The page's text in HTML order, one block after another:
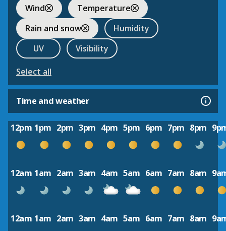
Wind
Temperature
Rain and snow
Humidity
UV
Visibility
Select all
Time and weather
12pm 1pm 2pm 3pm 4pm 5pm 6pm 7pm 8pm
12am 1am 2am 3am 4am 5am 6am 7am 8am
12am 1am 2am 3am 4am 5am 6am 7am 8am